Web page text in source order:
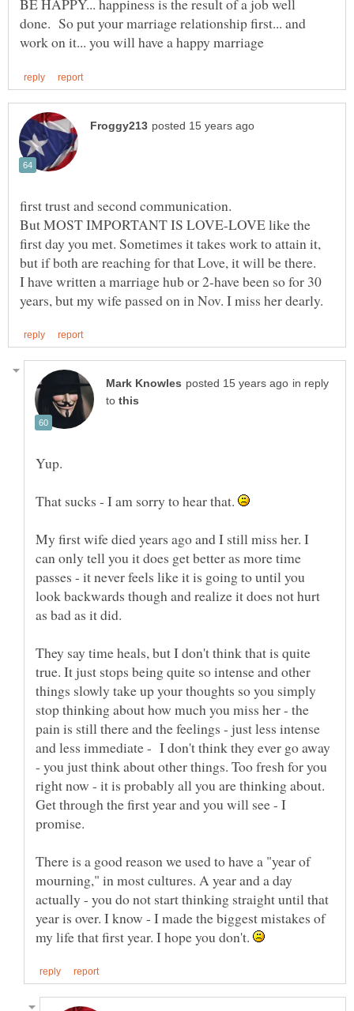
BE HAPPY... happiness is the result of a job well
done. So put your marriage relationship first... and
But MOST IMPORTANT IS LOVE-LOVE like the
first day you met. Sometimes it takes work to attain it,
I have written a marriage hub or 2-have been so for 30
in reply
to
Yup.
That sucks - I am sorry to hear that.
My first wife died years ago and I still miss her. I
can only tell you it does get better as more time
passes - it never feels like it is going to until you
look backwards though and realize it does not hurt
as bad as it did.
They say time heals, but I don't think that is quite
true. It just stops being quite so intense and other
things slowly take up your thoughts so you simply
stop thinking about how much you miss her - the
pain is still there and the feelings - just less intense
and less immediate - I don't think they ever go away
- you just think about other things. Too fresh for you
right now - it is probably all you are thinking about.
Get through the first year and you will see - I
promise.
There is a good reason we used to have a "year of
mourning," in most cultures. A year and a day
actually - you do not start thinking straight until that
year is over. I know - I made the biggest mistakes of
my life that first year. I hope you don't.